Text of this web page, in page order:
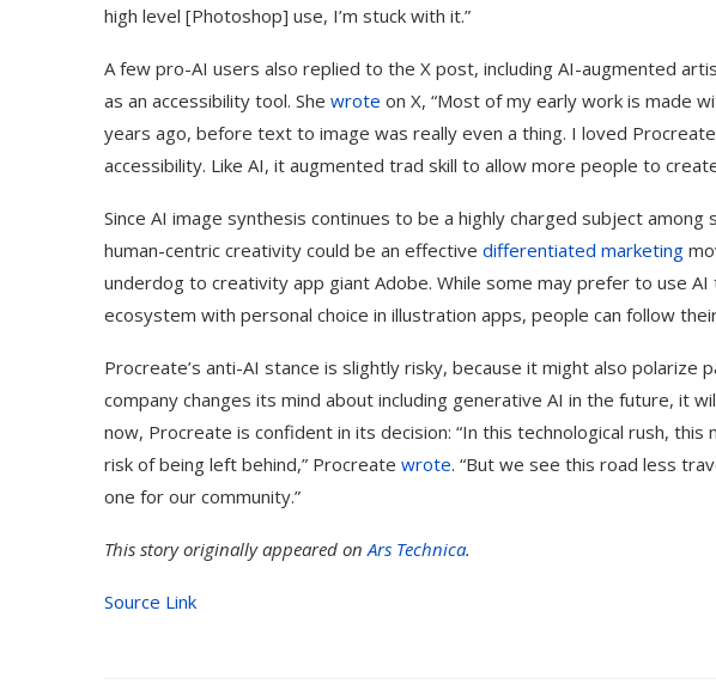
high level [Photoshop] use, I’m stuck with it.”
A few pro-AI users also replied to the X post, including AI-augmented
as an accessibility tool. She wrote on X, “Most of my early work is made
years ago, before text to image was really even a thing. I loved
accessibility. Like AI, it augmented trad skill to allow more people to
Since AI image synthesis continues to be a highly charged subject
human-centric creativity could be an effective differentiated marketing
underdog to creativity app giant Adobe. While some may prefer to use AI
ecosystem with personal choice in illustration apps, people can follow
Procreate’s anti-AI stance is slightly risky, because it might also
company changes its mind about including generative AI in the future, it
now, Procreate is confident in its decision: “In this technological rush,
risk of being left behind,” Procreate wrote. “But we see this road less
one for our community.”
This story originally appeared on Ars Technica.
Source Link